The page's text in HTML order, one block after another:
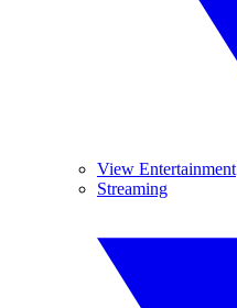
View Entertainment
Streaming